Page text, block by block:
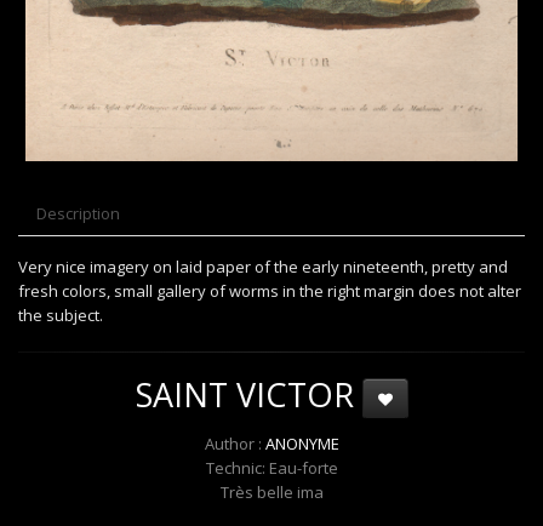
Description
Very nice imagery on laid paper of the early nineteenth, pretty and
fresh colors, small gallery of worms in the right margin does not alter
the subject.
SAINT VICTOR
Author : ANONYME
Technic: Eau-forte
Très belle ima